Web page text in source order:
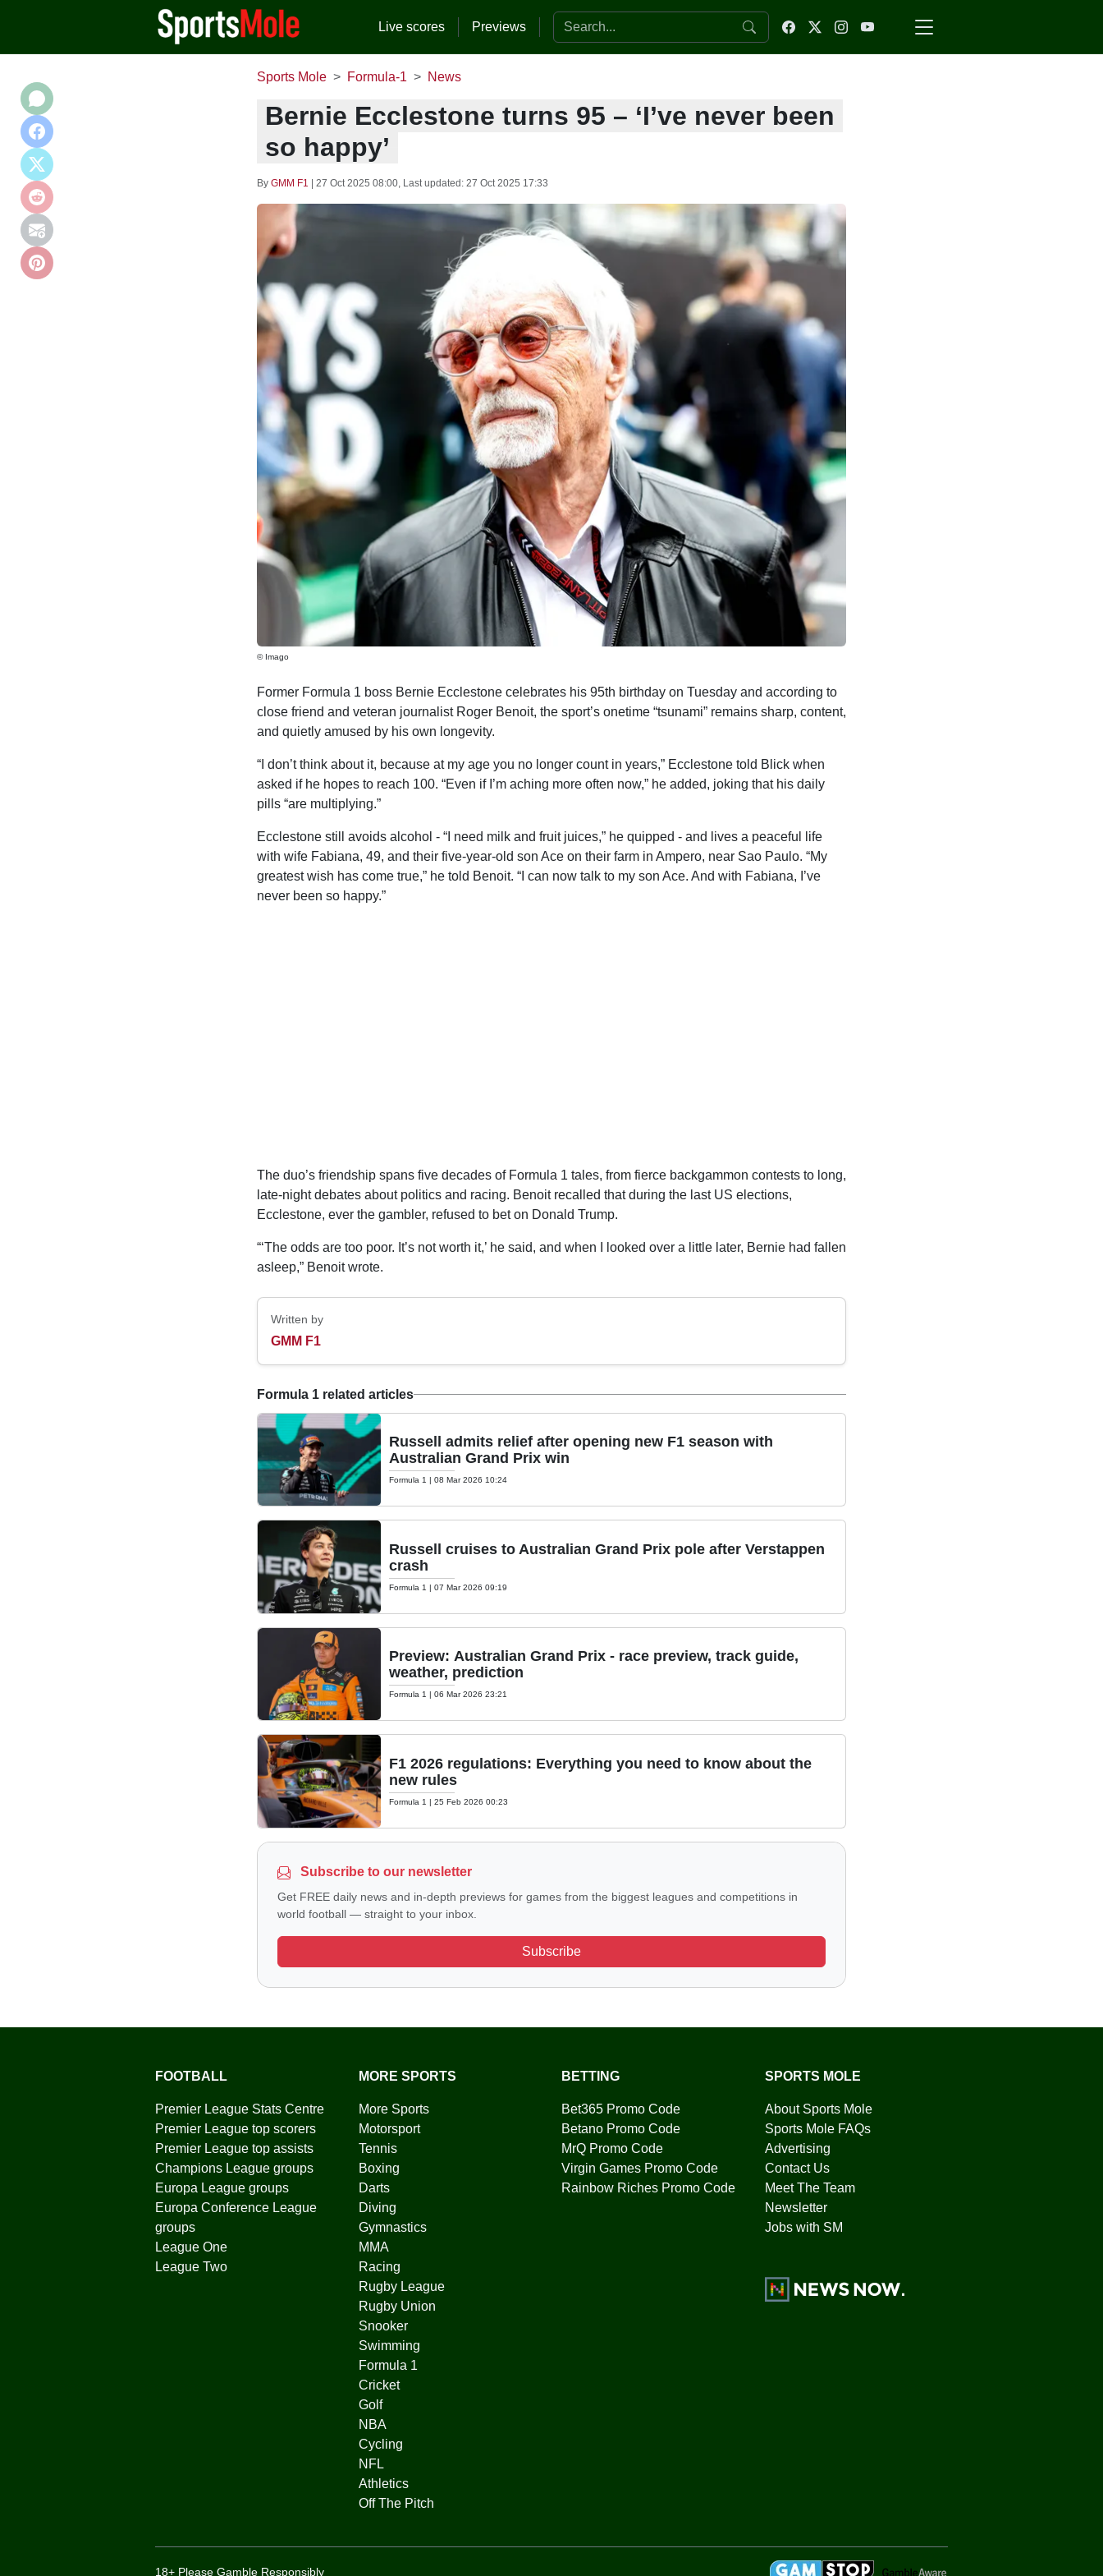
Live scores Previews Search the website
Sports Mole Formula-1 News
Bernie Ecclestone turns 95 – ‘I’ve never been
so happy’
By GMM F1 27 Oct 2025 08:00, Last updated: 27 Oct 2025 17:33
© Imago
Former Formula 1 boss Bernie Ecclestone celebrates his 95th birthday on Tuesday and according to
close friend and veteran journalist Roger Benoit, the sport’s onetime “tsunami” remains sharp, content,
and quietly amused by his own longevity.
“I don’t think about it, because at my age you no longer count in years,” Ecclestone told Blick when
asked if he hopes to reach 100. “Even if I’m aching more often now,” he added, joking that his daily
pills “are multiplying.”
Ecclestone still avoids alcohol - “I need milk and fruit juices,” he quipped - and lives a peaceful life
with wife Fabiana, 49, and their five-year-old son Ace on their farm in Ampero, near Sao Paulo. “My
greatest wish has come true,” he told Benoit. “I can now talk to my son Ace. And with Fabiana, I’ve
never been so happy.”
The duo’s friendship spans five decades of Formula 1 tales, from fierce backgammon contests to long,
late-night debates about politics and racing. Benoit recalled that during the last US elections,
Ecclestone, ever the gambler, refused to bet on Donald Trump.
“‘The odds are too poor. It’s not worth it,’ he said, and when I looked over a little later, Bernie had fallen
asleep,” Benoit wrote.
Written by
GMM F1
Formula 1 related articles
Russell admits relief after opening new F1 season with
Australian Grand Prix win
Formula 1 | 08 Mar 2026 10:24
Russell cruises to Australian Grand Prix pole after Verstappen
crash
Formula 1 | 07 Mar 2026 09:19
Preview: Australian Grand Prix - race preview, track guide,
weather, prediction
Formula 1 | 06 Mar 2026 23:21
F1 2026 regulations: Everything you need to know about the
new rules
Formula 1 | 25 Feb 2026 00:23
Subscribe to our newsletter
Get FREE daily news and in-depth previews for games from the biggest leagues and competitions in
world football — straight to your inbox.
Subscribe
FOOTBALL
Premier League Stats Centre
Premier League top scorers
Premier League top assists
Champions League groups
Europa League groups
Europa Conference League
groups
League One
League Two
MORE SPORTS
More Sports
Motorsport
Tennis
Boxing
Darts
Diving
Gymnastics
MMA
Racing
Rugby League
Rugby Union
Snooker
Swimming
Formula 1
Cricket
Golf
NBA
Cycling
NFL
Athletics
Off The Pitch
BETTING
Bet365 Promo Code
Betano Promo Code
MrQ Promo Code
Virgin Games Promo Code
Rainbow Riches Promo Code
SPORTS MOLE
About Sports Mole
Sports Mole FAQs
Advertising
Contact Us
Meet The Team
Newsletter
Jobs with SM
18+ Please Gamble Responsibly